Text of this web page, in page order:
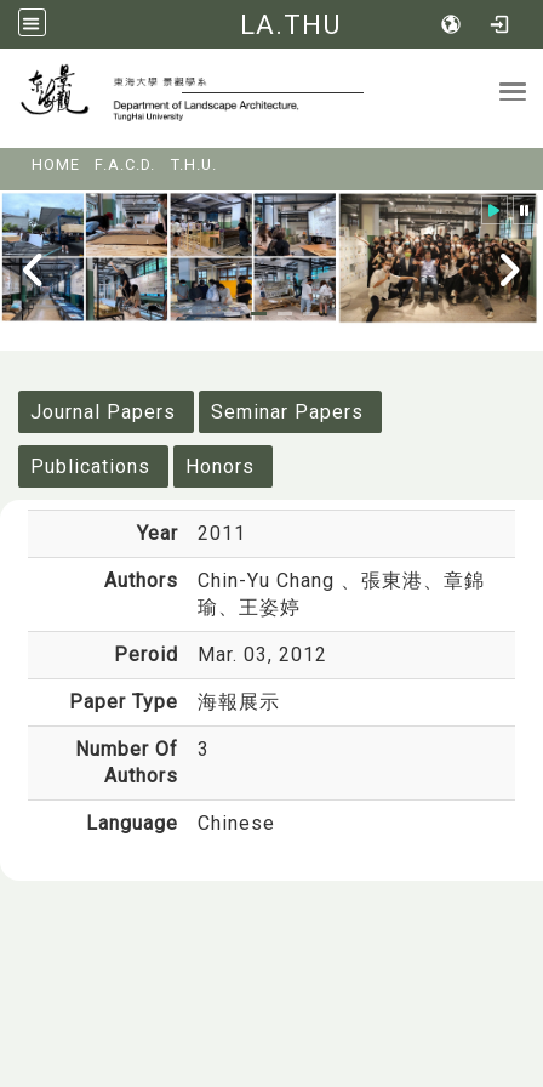
LA.THU
HOME F.A.C.D. T.H.U.
Journal Papers
Seminar Papers
Publications Honors
Year 2011
Authors Chin-Yu Chang
、張東港、章錦
瑜、王姿婷
Peroid Mar. 03, 2012
Paper Type 海報展示
Number Of
Authors
3
Language Chinese